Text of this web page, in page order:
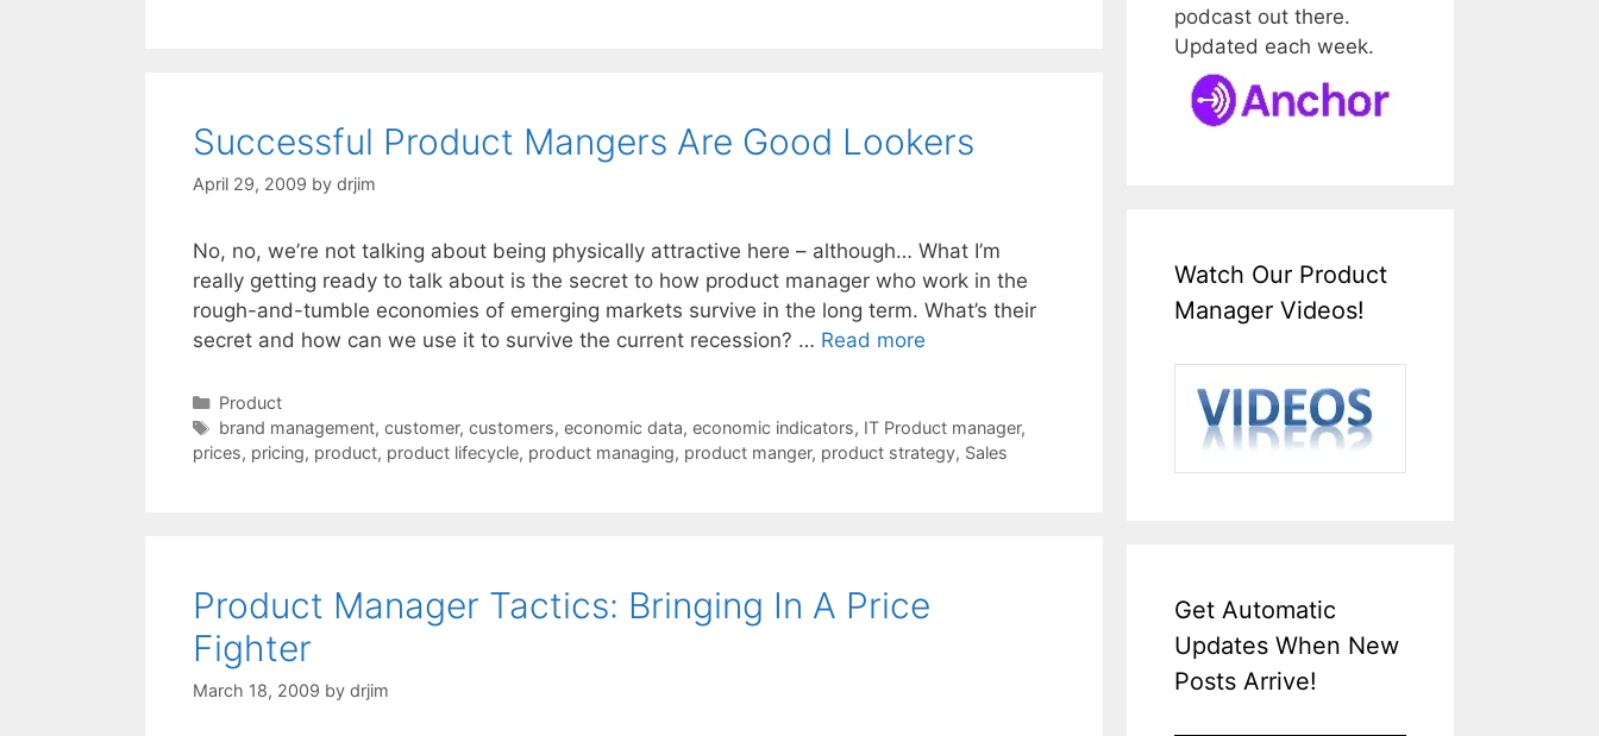
Successful Product Mangers Are Good Lookers
April 29, 2009 by drjim
No, no, we’re not talking about being physically attractive here – although… What I’m
really getting ready to talk about is the secret to how product manager who work in the
rough-and-tumble economies of emerging markets survive in the long term. What’s their
secret and how can we use it to survive the current recession? … Read more
Categories
Product
Tags
brand management, customer, customers, economic data, economic indicators, IT Product manager,
prices, pricing, product, product lifecycle, product managing, product manger, product strategy, Sales
Product Manager Tactics: Bringing In A Price
Fighter
March 18, 2009 by drjim
podcast out there.
Updated each week.
Watch Our Product
Manager Videos!
Get Automatic
Updates When New
Posts Arrive!